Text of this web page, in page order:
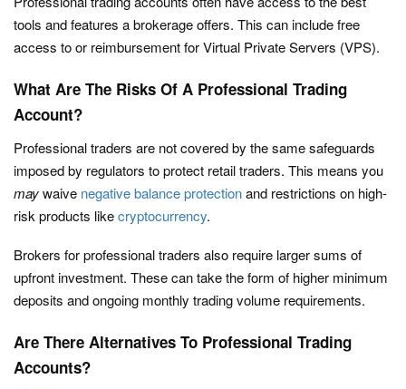
tools and features a brokerage offers. This can include free
access to or reimbursement for Virtual Private Servers (VPS).
What Are The Risks Of A Professional Trading
Account?
Professional traders are not covered by the same safeguards
imposed by regulators to protect retail traders. This means you
maywaive negative balance protectionand restrictions on high-
risk products likecryptocurrency.
Brokers for professional traders also require larger sums of
upfront investment. These can take the form of higher minimum
deposits and ongoing monthly trading volume requirements.
Are There Alternatives To Professional Trading
Accounts?